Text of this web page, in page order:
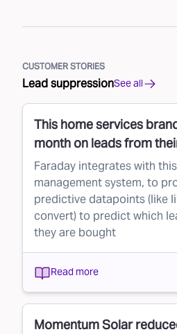
CUSTOMER STORIES
Lead suppressionSee all
This home services
month on leads from
Faraday integrates with
management system, to
predictive datapoints (like
convert) to predict which
they are bought
Read more
Momentum Solar